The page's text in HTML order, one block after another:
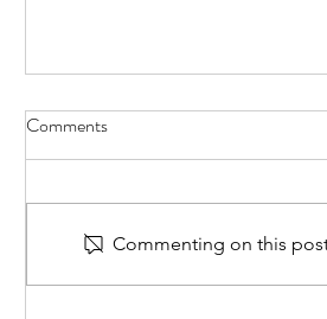
Comments
Commenting on this